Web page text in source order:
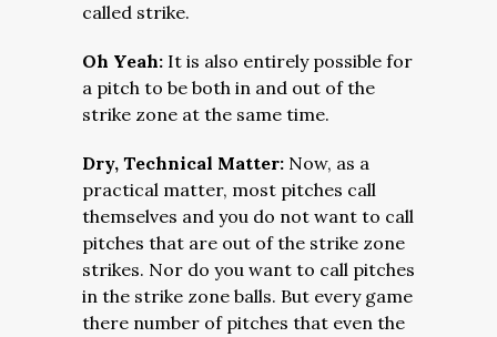
called strike.
Oh Yeah: It is also entirely possible for
a pitch to be both in and out of the
strike zone at the same time.
Dry, Technical Matter: Now, as a
practical matter, most pitches call
themselves and you do not want to call
pitches that are out of the strike zone
strikes. Nor do you want to call pitches
in the strike zone balls. But every game
there number of pitches that even the